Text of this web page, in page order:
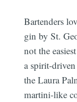
Bartenders
gin by St.
not the
a spirit-
the Laura
martini-like